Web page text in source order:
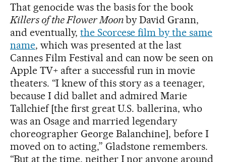
That genocide was the basis for the book
Killers of the Flower Moonby David Grann,
and eventually, the Scorcese film by the same
name, which was presented at the last
Cannes Film Festival and can now be seen on
Apple TV+ after a successful run in movie
theaters. “I knew of this story as a teenager,
because I did ballet and admired Marie
Tallchief [the first great U.S. ballerina, who
was an Osage and married legendary
choreographer George Balanchine], before I
moved on to acting,” Gladstone remembers.
“But at the time, neither I nor anyone around